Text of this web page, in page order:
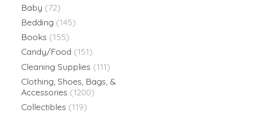
Baby (72)
Bedding (145)
Books (155)
Candy/Food (151)
Cleaning Supplies (111)
Clothing, Shoes, Bags, &
Accessories (1200)
Collectibles (119)